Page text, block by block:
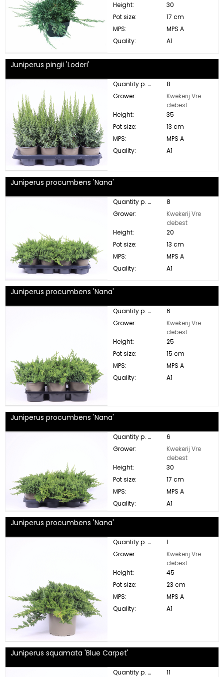
Height:
30
Pot size:
17 cm
MPS:
MPS A
Quality:
A1
Juniperus pingii 'Loderi'
Quantity p. box:
8
Grower:
Kwekerij Vre
debest
Height:
35
Pot size:
13 cm
MPS:
MPS A
Quality:
A1
Juniperus procumbens 'Nana'
Quantity p. box:
8
Grower:
Kwekerij Vre
debest
Height:
20
Pot size:
13 cm
MPS:
MPS A
Quality:
A1
Juniperus procumbens 'Nana'
Quantity p. box:
6
Grower:
Kwekerij Vre
debest
Height:
25
Pot size:
15 cm
MPS:
MPS A
Quality:
A1
Juniperus procumbens 'Nana'
Quantity p. box:
6
Grower:
Kwekerij Vre
debest
Height:
30
Pot size:
17 cm
MPS:
MPS A
Quality:
A1
Juniperus procumbens 'Nana'
Quantity p. box:
1
Grower:
Kwekerij Vre
debest
Height:
45
Pot size:
23 cm
MPS:
MPS A
Quality:
A1
Juniperus squamata 'Blue Carpet'
Quantity p. box:
11